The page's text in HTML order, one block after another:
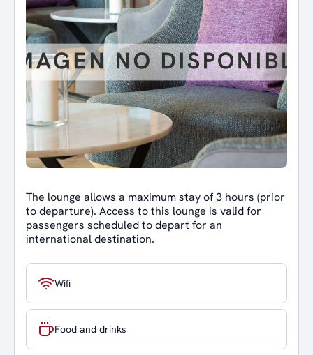
The lounge allows a maximum stay of 3 hours (prior
to departure). Access to this lounge is valid for
passengers scheduled to depart for an
international destination.
Wifi
Food and drinks